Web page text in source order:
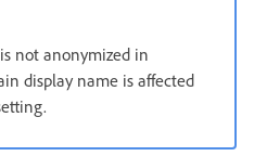
not anonymized in
display name is affected